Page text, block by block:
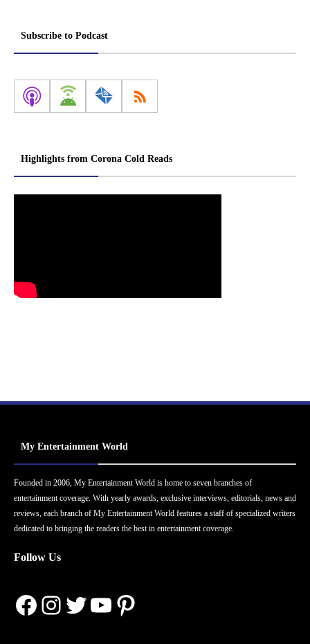
Subscribe to Podcast
Highlights from Corona Cold Reads
My Entertainment World
Founded in 2006, My Entertainment World is home to seven branches of
entertainment coverage. With yearly awards, exclusive interviews, editorials, news and
reviews, each branch of My Entertainment World features a staff of specialized writers
dedicated to bringing the readers the best in entertainment coverage.
Follow Us
Facebook
Instagram
Twitter
YouTube
Pinterest